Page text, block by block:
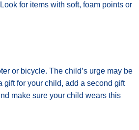
for items with soft, foam points or
or bicycle. The child’s urge may be
gift for your child, add a second gift
make sure your child wears this